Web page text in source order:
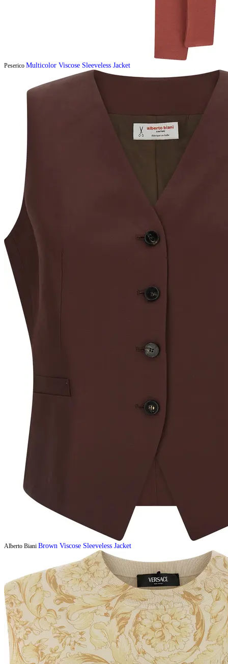
Peserico Multicolor Viscose Sleeveless Jacket
Alberto Biani Brown Viscose Sleeveless Jacket